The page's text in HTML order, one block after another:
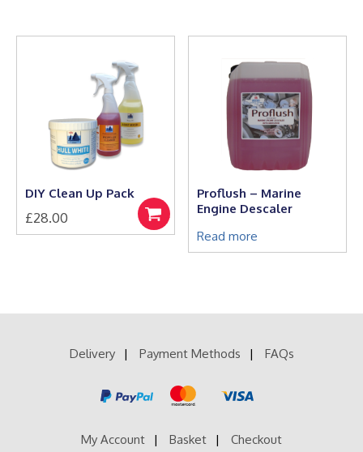
DIY Clean Up Pack
£28.00
Select
options
Proflush – Marine
Engine Descaler
Read more
Delivery Payment Methods FAQs
My Account Basket Checkout